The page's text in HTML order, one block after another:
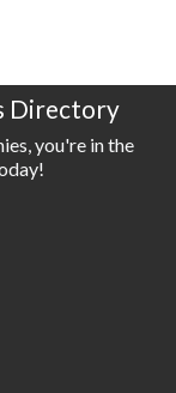
Directory
you're in the